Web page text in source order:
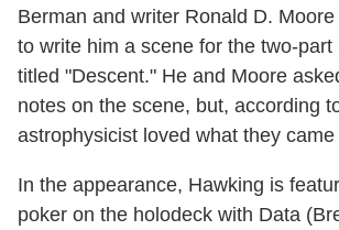
Berman and writer Ronald D.
to write him a scene for the two-
titled "Descent." He and Moore
notes on the scene, but, according
astrophysicist loved what they came
In the appearance, Hawking is
poker on the holodeck with Data